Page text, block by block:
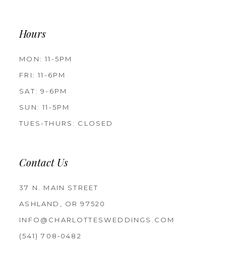
Hours
MON: 11-5PM
FRI: 11-6PM
SAT: 9-6PM
SUN: 11-5PM
TUES-THURS: CLOSED
Contact Us
37 N. MAIN STREET
ASHLAND, OR 97520
INFO@CHARLOTTESWEDDINGS.COM
(541) 708‑0482